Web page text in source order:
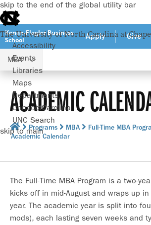
skip to the end of the global utility bar
The University of North Carolina at
Accessibility
Events
Libraries
Maps
Departments
ConnectCarolina
UNC Search
skip to main
Kenan-Flagler Business
School
Apply Give
MBA
ACADEMIC
Programs MBA Full-Time MBA
Academic Calendar
The Full-Time MBA Program is a two-
kicks off in mid-August and wraps up in
year. The academic year is split into
mods), each lasting seven weeks and